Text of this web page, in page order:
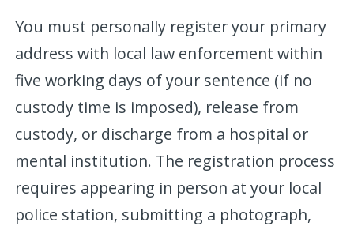
You must personally register your primary
address with local law enforcement within
five working days of your sentence (if no
custody time is imposed), release from
custody, or discharge from a hospital or
mental institution. The registration process
requires appearing in person at your local
police station, submitting a photograph,